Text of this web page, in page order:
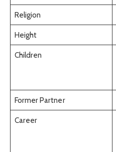
Religion
Height
Children
Former Partner
Career